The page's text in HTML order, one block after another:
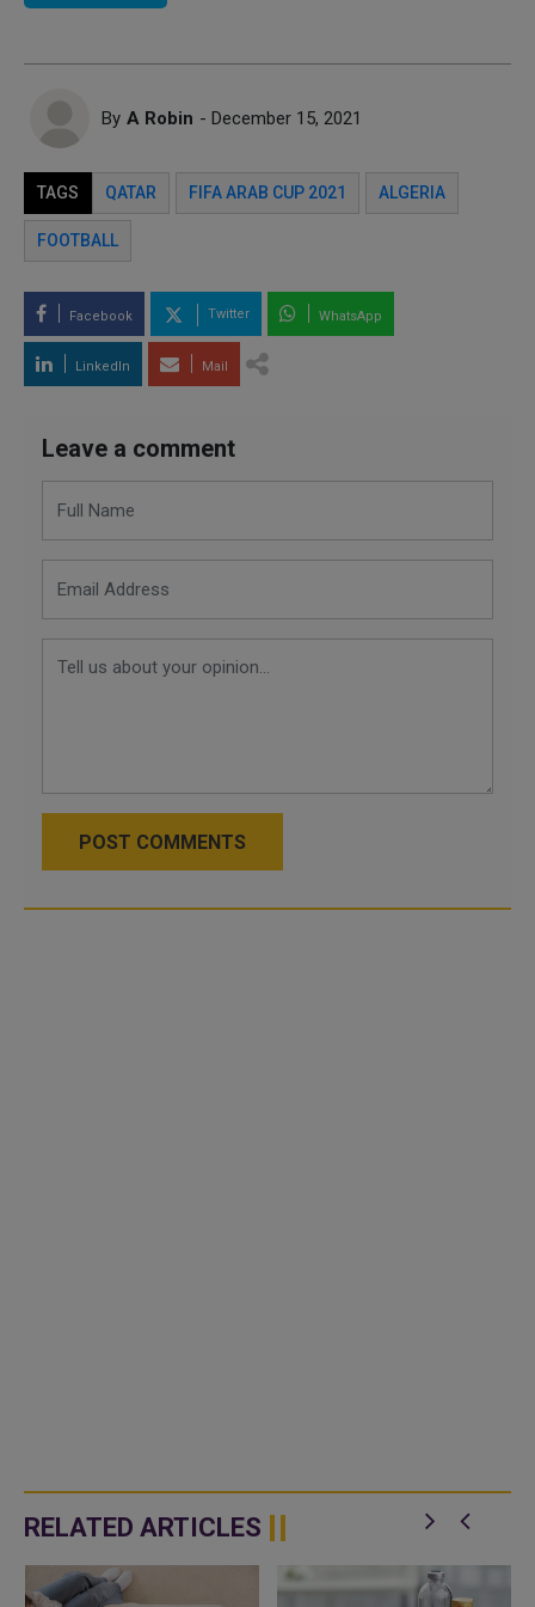
By A Robin - December 15, 2021
TAGS QATAR FIFA ARAB CUP 2021 ALGERIA
FOOTBALL
Facebook Twitter WhatsApp
LinkedIn Mail
Leave a comment
POST COMMENTS
RELATED ARTICLES